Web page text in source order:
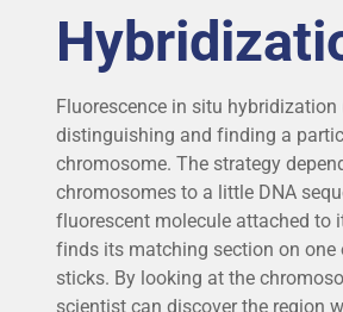
Fluorescence in situ
distinguishing and finding a
chromosome. The strategy
chromosomes to a little DNA
fluorescent molecule attached to
finds its matching section on one
sticks. By looking at the
scientist can discover the region